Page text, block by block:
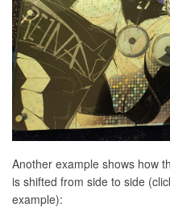
Another example shows how
is shifted from side to side
example):